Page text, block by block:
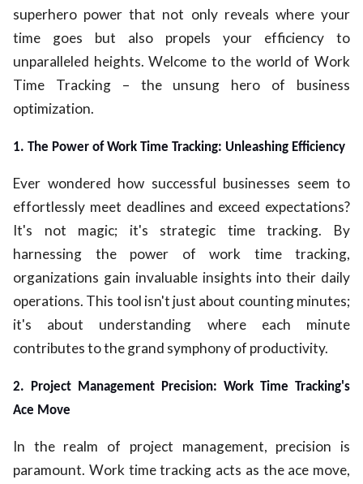
superhero power that not only reveals where your
time goes but also propels your efficiency to
unparalleled heights. Welcome to the world of Work
Time Tracking – the unsung hero of business
optimization.
1. The Power of Work Time Tracking: Unleashing Efficiency
Ever wondered how successful businesses seem to
effortlessly meet deadlines and exceed expectations?
It's not magic; it's strategic time tracking. By
harnessing the power of work time tracking,
organizations gain invaluable insights into their daily
operations. This tool isn't just about counting minutes;
it's about understanding where each minute
contributes to the grand symphony of productivity.
2. Project Management Precision: Work Time Tracking's
Ace Move
In the realm of project management, precision is
paramount. Work time tracking acts as the ace move,